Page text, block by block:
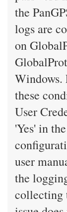
the
logs are
on
Windows.
these
User
'Yes' in
user
the
collecting